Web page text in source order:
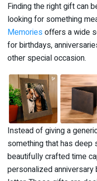
Finding the right gift can
looking for something
Memories offers a wide
for birthdays,
other special occasion.
Instead of giving a
something that has deep
beautifully crafted time
personalized